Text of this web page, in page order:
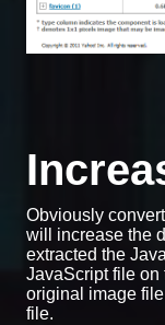
Obviously
will increase the
extracted the
JavaScript file on
original image
file.